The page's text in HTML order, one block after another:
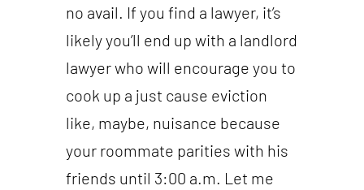
no avail. If you find a lawyer, it’s
likely you’ll end up with a landlord
lawyer who will encourage you to
cook up a just cause eviction
like, maybe, nuisance because
your roommate parities with his
friends until 3:00 a.m. Let me